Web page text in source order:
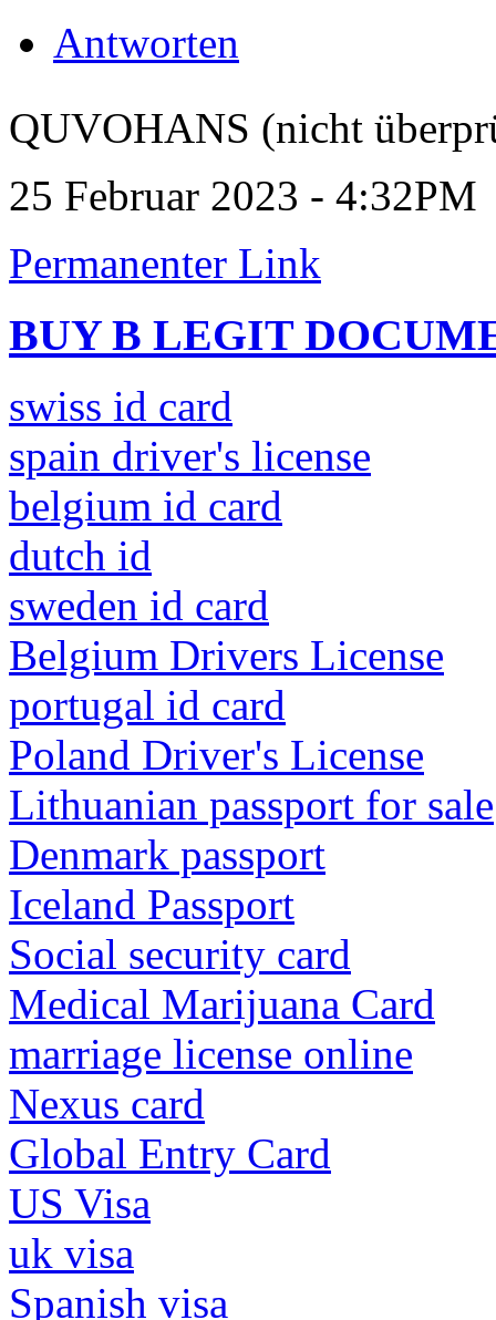
Antworten
QUVOHANS (nicht
25 Februar 2023 - 4:32PM
Permanenter Link
BUY B LEGIT
swiss id card
spain driver's license
belgium id card
dutch id
sweden id card
Belgium Drivers License
portugal id card
Poland Driver's License
Lithuanian passport for sale
Denmark passport
Iceland Passport
Social security card
Medical Marijuana Card
marriage license online
Nexus card
Global Entry Card
US Visa
uk visa
Spanish visa